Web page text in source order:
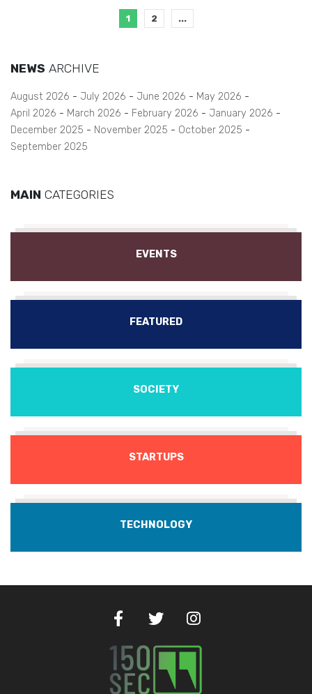
1 2 ...
NEWS ARCHIVE
August 2026 July 2026 June 2026
May 2026
April 2026
March 2026 February 2026
January 2026
December 2025
November 2025
October 2025
September 2025
MAIN CATEGORIES
EVENTS
FEATURED
SOCIETY
STARTUPS
TECHNOLOGY